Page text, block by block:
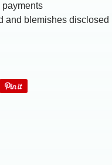
payments
and blemishes disclosed